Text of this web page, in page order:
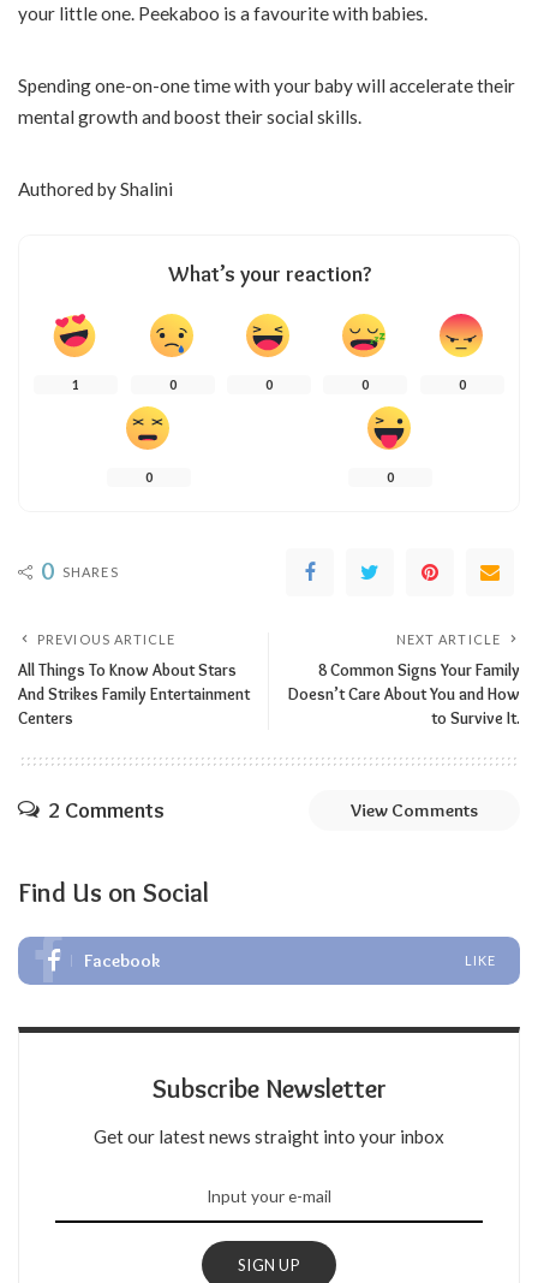
your little one. Peekaboo is a favourite with babies.
Spending one-on-one time with your baby will accelerate their
mental growth and boost their social skills.
Authored by Shalini
What’s your reaction?
1 0 0 0 0
0 0
0 SHARES
PREVIOUS ARTICLE
All Things To Know About Stars
And Strikes Family Entertainment
Centers
NEXT ARTICLE
8 Common Signs Your Family
Doesn’t Care About You and How
to Survive It.
2 Comments View Comments
Find Us on Social
Facebook LIKE
Subscribe Newsletter
Get our latest news straight into your inbox
SIGN UP